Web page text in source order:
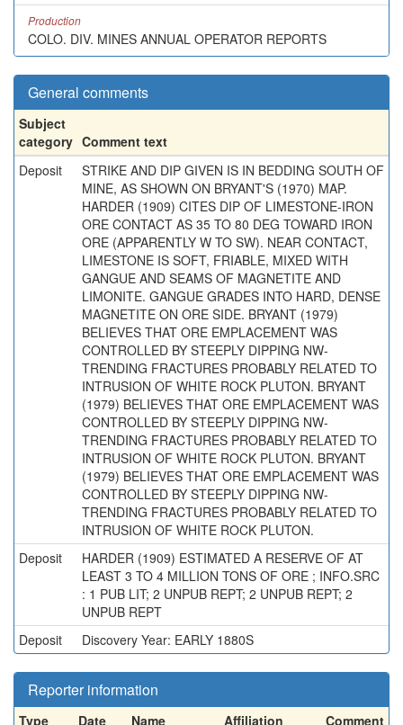
Production
COLO. DIV. MINES ANNUAL OPERATOR REPORTS
General comments
Subject
category Comment text
Deposit
STRIKE AND DIP GIVEN IS IN BEDDING SOUTH OF
MINE, AS SHOWN ON BRYANT'S (1970) MAP.
HARDER (1909) CITES DIP OF LIMESTONE-IRON
ORE CONTACT AS 35 TO 80 DEG TOWARD IRON
ORE (APPARENTLY W TO SW). NEAR CONTACT,
LIMESTONE IS SOFT, FRIABLE, MIXED WITH
GANGUE AND SEAMS OF MAGNETITE AND
LIMONITE. GANGUE GRADES INTO HARD, DENSE
MAGNETITE ON ORE SIDE. BRYANT (1979)
BELIEVES THAT ORE EMPLACEMENT WAS
CONTROLLED BY STEEPLY DIPPING NW-
TRENDING FRACTURES PROBABLY RELATED TO
INTRUSION OF WHITE ROCK PLUTON. BRYANT
(1979) BELIEVES THAT ORE EMPLACEMENT WAS
CONTROLLED BY STEEPLY DIPPING NW-
TRENDING FRACTURES PROBABLY RELATED TO
INTRUSION OF WHITE ROCK PLUTON. BRYANT
(1979) BELIEVES THAT ORE EMPLACEMENT WAS
CONTROLLED BY STEEPLY DIPPING NW-
TRENDING FRACTURES PROBABLY RELATED TO
INTRUSION OF WHITE ROCK PLUTON.
Deposit
HARDER (1909) ESTIMATED A RESERVE OF AT
LEAST 3 TO 4 MILLION TONS OF ORE ; INFO.SRC
: 1 PUB LIT; 2 UNPUB REPT; 2 UNPUB REPT; 2
UNPUB REPT
Deposit
Discovery Year: EARLY 1880S
Reporter information
Type Date Name Affiliation
Comment